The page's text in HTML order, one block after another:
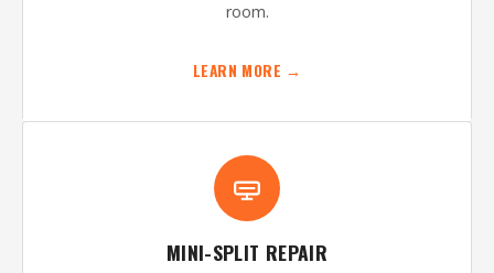
room.
LEARN MORE →
MINI-SPLIT REPAIR